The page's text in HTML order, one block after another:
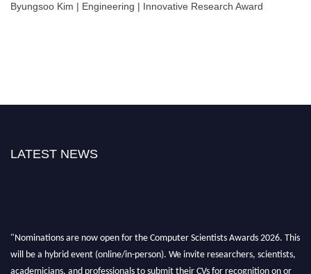
Byungsoo Kim | Engineering | Innovative Research Award
LATEST NEWS
"Nominations are now open for the Computer Scientists Awards 2026. This
will be a hybrid event (online/in-person). We invite researchers, scientists,
academicians, and professionals to submit their CVs for recognition on or